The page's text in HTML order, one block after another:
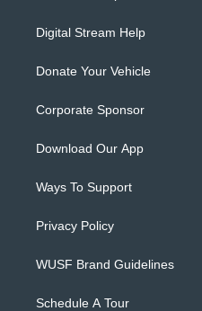
Digital Stream Help
Donate Your Vehicle
Corporate Sponsor
Download Our App
Ways To Support
Privacy Policy
WUSF Brand Guidelines
Schedule A Tour